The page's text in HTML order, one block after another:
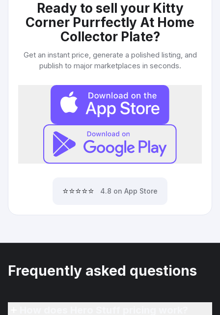
Ready to sell your Kitty
Corner Purrfectly At Home
Collector Plate?
Get an instant price, generate a polished listing, and
publish to major marketplaces in seconds.
⭐⭐⭐⭐⭐ 4.8 on App Store
Frequently asked questions